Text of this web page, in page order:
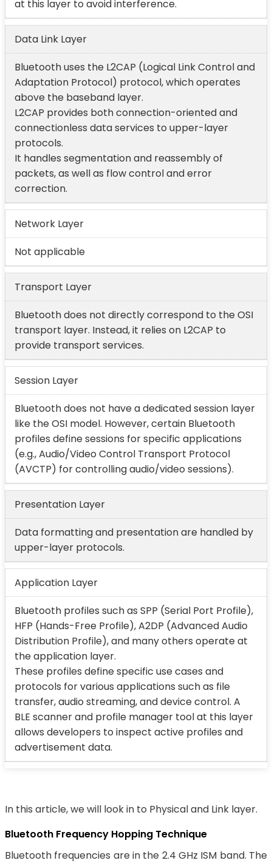
at this layer to avoid interference.
Data Link Layer
Bluetooth uses the L2CAP (Logical Link Control and
Adaptation Protocol) protocol, which operates
above the baseband layer.
L2CAP provides both connection-oriented and
connectionless data services to upper-layer
protocols.
It handles segmentation and reassembly of
packets, as well as flow control and error
correction.
Network Layer
Not applicable
Transport Layer
Bluetooth does not directly correspond to the OSI
transport layer. Instead, it relies on L2CAP to
provide transport services.
Session Layer
Bluetooth does not have a dedicated session layer
like the OSI model. However, certain Bluetooth
profiles define sessions for specific applications
(e.g., Audio/Video Control Transport Protocol
(AVCTP) for controlling audio/video sessions).
Presentation Layer
Data formatting and presentation are handled by
upper-layer protocols.
Application Layer
Bluetooth profiles such as SPP (Serial Port Profile),
HFP (Hands-Free Profile), A2DP (Advanced Audio
Distribution Profile), and many others operate at
the application layer.
These profiles define specific use cases and
protocols for various applications such as file
transfer, audio streaming, and device control. A
BLE scanner and profile manager tool at this layer
allows developers to inspect active profiles and
advertisement data.
In this article, we will look in to Physical and Link layer.
Bluetooth Frequency Hopping Technique
Bluetooth frequencies are in the 2.4 GHz ISM band. The